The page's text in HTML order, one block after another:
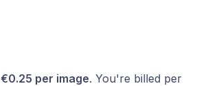
€0.25 per image. You're billed per